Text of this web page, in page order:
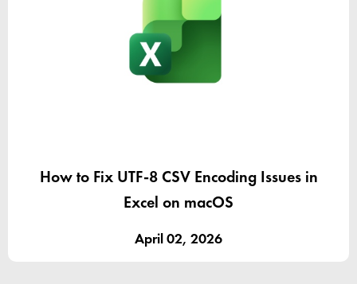
How to Fix UTF-8 CSV Encoding Issues in
Excel on macOS
April 02, 2026